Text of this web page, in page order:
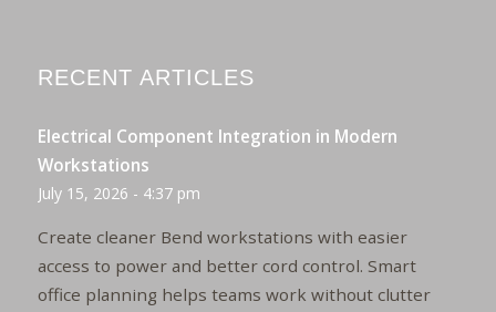
RECENT ARTICLES
Electrical Component Integration in Modern
Workstations
July 15, 2026 - 4:37 pm
Create cleaner Bend workstations with easier
access to power and better cord control. Smart
office planning helps teams work without clutter